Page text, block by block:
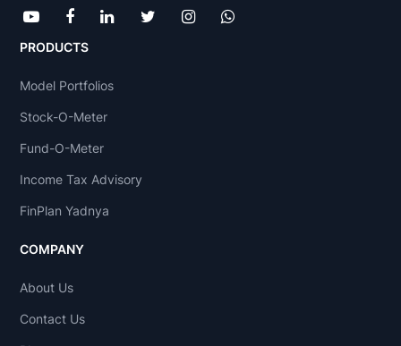
PRODUCTS
Model Portfolios
Stock-O-Meter
Fund-O-Meter
Income Tax Advisory
FinPlan Yadnya
COMPANY
About Us
Contact Us